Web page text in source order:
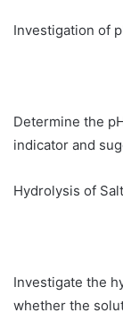
Investigation of
Determine the
indicator and
Hydrolysis of
Investigate the
whether the